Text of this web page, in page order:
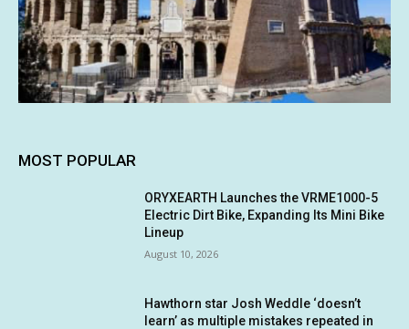
MOST POPULAR
ORYXEARTH Launches the VRME1000-5
Electric Dirt Bike, Expanding Its Mini Bike
Lineup
August 10, 2026
Hawthorn star Josh Weddle ‘doesn’t
learn’ as multiple mistakes repeated in